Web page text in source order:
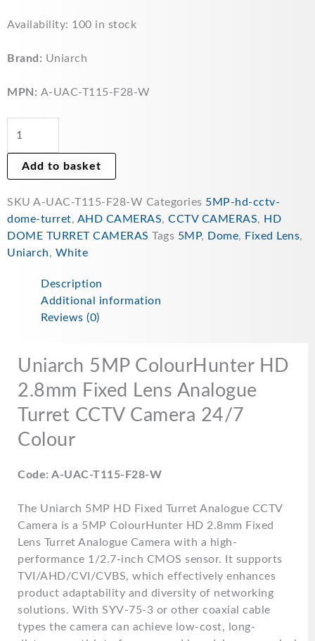
Availability: 100 in stock
Brand: Uniarch
MPN: A-UAC-T115-F28-W
Uniarch
ColourHunter
2.8mm
Analogue
Turret
CCTV
Add to basket
SKU A-UAC-T115-F28-W Categories 5MP-hd-cctv-
dome-turret, AHD CAMERAS, CCTV CAMERAS, HD
DOME TURRET CAMERAS Tags 5MP, Dome, Fixed Lens,
Uniarch, White
Description
Additional information
Reviews (0)
Uniarch 5MP ColourHunter HD
2.8mm Fixed Lens Analogue
Turret CCTV Camera 24/7
Colour
Code: A-UAC-T115-F28-W
The Uniarch 5MP HD Fixed Turret Analogue CCTV
Camera is a 5MP ColourHunter HD 2.8mm Fixed
Lens Turret Analogue Camera with a high-
performance 1/2.7-inch CMOS sensor. It supports
TVI/AHD/CVI/CVBS, which effectively enhances
product adaptability and diversity of networking
solutions. With SYV-75-3 or other coaxial cable
types the camera can achieve low-cost, long-